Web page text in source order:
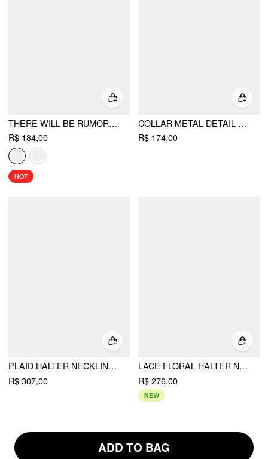
ADD TO BAG
THERE WILL BE RUMORS TOP
R$ 184,00
HOT
COLLAR METAL DETAIL FLARED MINI DRESS
R$ 174,00
PLAID HALTER NECKLINE LACE UP MILKMAID MINI DRESS
R$ 307,00
LACE FLORAL HALTER NECKLINE ASYMMETRICAL HEM MINI DRESS
R$ 276,00
NEW